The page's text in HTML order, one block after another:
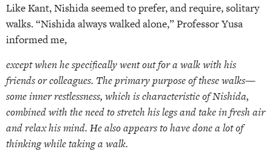
Like Kant, Nishida seemed to prefer, and require, solitary
walks. “Nishida always walked alone,” Professor Yusa
informed me,
except when he specifically went out for a walk with his
friends or colleagues. The primary purpose of these walks—
some inner restlessness, which is characteristic of Nishida,
combined with the need to stretch his legs and take in fresh air
and relax his mind. He also appears to have done a lot of
thinking while taking a walk.